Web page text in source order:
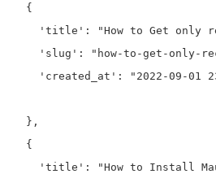
  {
'title': "How to Get only
'slug': "how-to-get-only-
'created_at': "2022-09-01
  },
  {
'title': "How to Install